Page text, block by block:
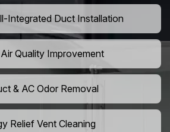
Integrated Duct Installation
Quality Improvement
& AC Odor Removal
Relief Vent Cleaning